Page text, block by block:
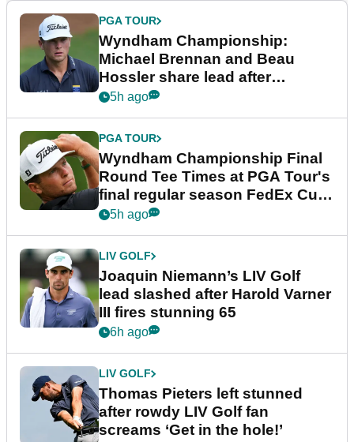
PGA TOUR
Wyndham Championship:
Michael Brennan and Beau
Hossler share lead after
dramatic final round
5h ago
PGA TOUR
Wyndham Championship Final
Round Tee Times at PGA Tour's
final regular season FedEx Cup
event
5h ago
LIV GOLF
Joaquin Niemann’s LIV Golf
lead slashed after Harold Varner
III fires stunning 65
6h ago
LIV GOLF
Thomas Pieters left stunned
after rowdy LIV Golf fan
screams ‘Get in the hole!’